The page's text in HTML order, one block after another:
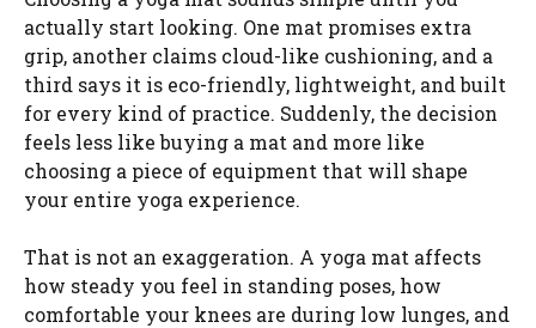
actually start looking. One mat promises extra
grip, another claims cloud-like cushioning, and a
third says it is eco-friendly, lightweight, and built
for every kind of practice. Suddenly, the decision
feels less like buying a mat and more like
choosing a piece of equipment that will shape
your entire yoga experience.
That is not an exaggeration. A yoga mat affects
how steady you feel in standing poses, how
comfortable your knees are during low lunges, and